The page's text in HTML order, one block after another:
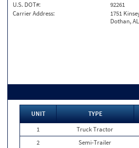
U.S. DOT#:
92261
Carrier Address:
1751
Dothan,
UNIT TYPE
1
Truck Tractor
2
Semi-Trailer